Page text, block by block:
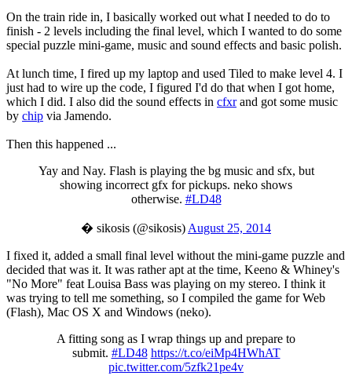
On the train ride in, I basically worked out what I needed to do to
finish - 2 levels including the final level, which I wanted to do some
special puzzle mini-game, music and sound effects and basic polish.
At lunch time, I fired up my laptop and used Tiled to make level 4. I
just had to wire up the code, I figured I'd do that when I got home,
which I did. I also did the sound effects in cfxrand got some music
by chip via Jamendo.
Then this happened ...
Yay and Nay. Flash is playing the bg music and sfx, but
showing incorrect gfx for pickups. neko shows
otherwise. #LD48
� sikosis (@sikosis)August 25, 2014
I fixed it, added a small final level without the mini-game puzzle and
decided that was it. It was rather apt at the time, Keeno & Whiney's
"No More" feat Louisa Bass was playing on my stereo. I think it
was trying to tell me something, so I compiled the game for Web
(Flash), Mac OS X and Windows (neko).
A fitting song as I wrap things up and prepare to
submit. #LD48 https://t.co/eiMp4HWhAT
pic.twitter.com/5zfk21pe4v